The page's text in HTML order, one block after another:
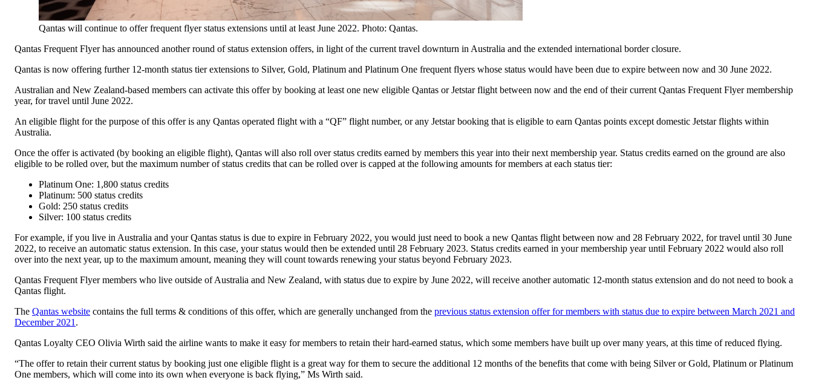
Qantas will continue to offer frequent flyer status extensions until at least June 2022. Photo: Qantas.
Qantas Frequent Flyer has announced another round of status extension offers, in light of the current travel downturn in Australia and the extended international border closure.
Qantas is now offering further 12-month status tier extensions to Silver, Gold, Platinum and Platinum One frequent flyers whose status would have been due to expire between now and 30 June 2022.
Australian and New Zealand-based members can activate this offer by booking at least one new eligible Qantas or Jetstar flight between now and the end of their current Qantas Frequent Flyer membership
year, for travel until June 2022.
An eligible flight for the purpose of this offer is any Qantas operated flight with a “QF” flight number, or any Jetstar booking that is eligible to earn Qantas points except domestic Jetstar flights within
Australia.
Once the offer is activated (by booking an eligible flight), Qantas will also roll over status credits earned by members this year into their next membership year. Status credits earned on the ground are also
eligible to be rolled over, but the maximum number of status credits that can be rolled over is capped at the following amounts for members at each status tier:
Platinum One: 1,800 status credits
Platinum: 500 status credits
Gold: 250 status credits
Silver: 100 status credits
For example, if you live in Australia and your Qantas status is due to expire in February 2022, you would just need to book a new Qantas flight between now and 28 February 2022, for travel until 30 June
2022, to receive an automatic status extension. In this case, your status would then be extended until 28 February 2023. Status credits earned in your membership year until February 2022 would also roll
over into the next year, up to the maximum amount, meaning they will count towards renewing your status beyond February 2023.
Qantas Frequent Flyer members who live outside of Australia and New Zealand, with status due to expire by June 2022, will receive another automatic 12-month status extension and do not need to book a
Qantas flight.
The Qantas website contains the full terms & conditions of this offer, which are generally unchanged from the previous status extension offer for members with status due to expire between March 2021 and
December 2021 .
Qantas Loyalty CEO Olivia Wirth said the airline wants to make it easy for members to retain their hard-earned status, which some members have built up over many years, at this time of reduced flying.
“The offer to retain their current status by booking just one eligible flight is a great way for them to secure the additional 12 months of the benefits that come with being Silver or Gold, Platinum or Platinum
One members, which will come into its own when everyone is back flying,” Ms Wirth said.